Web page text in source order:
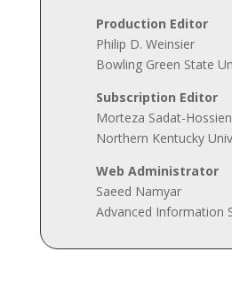
Production Editor
Philip D. Weinsier
Bowling Green State
Subscription Editor
Morteza Sadat-
Northern Kentucky
Web Administrator
Saeed Namyar
Advanced Information